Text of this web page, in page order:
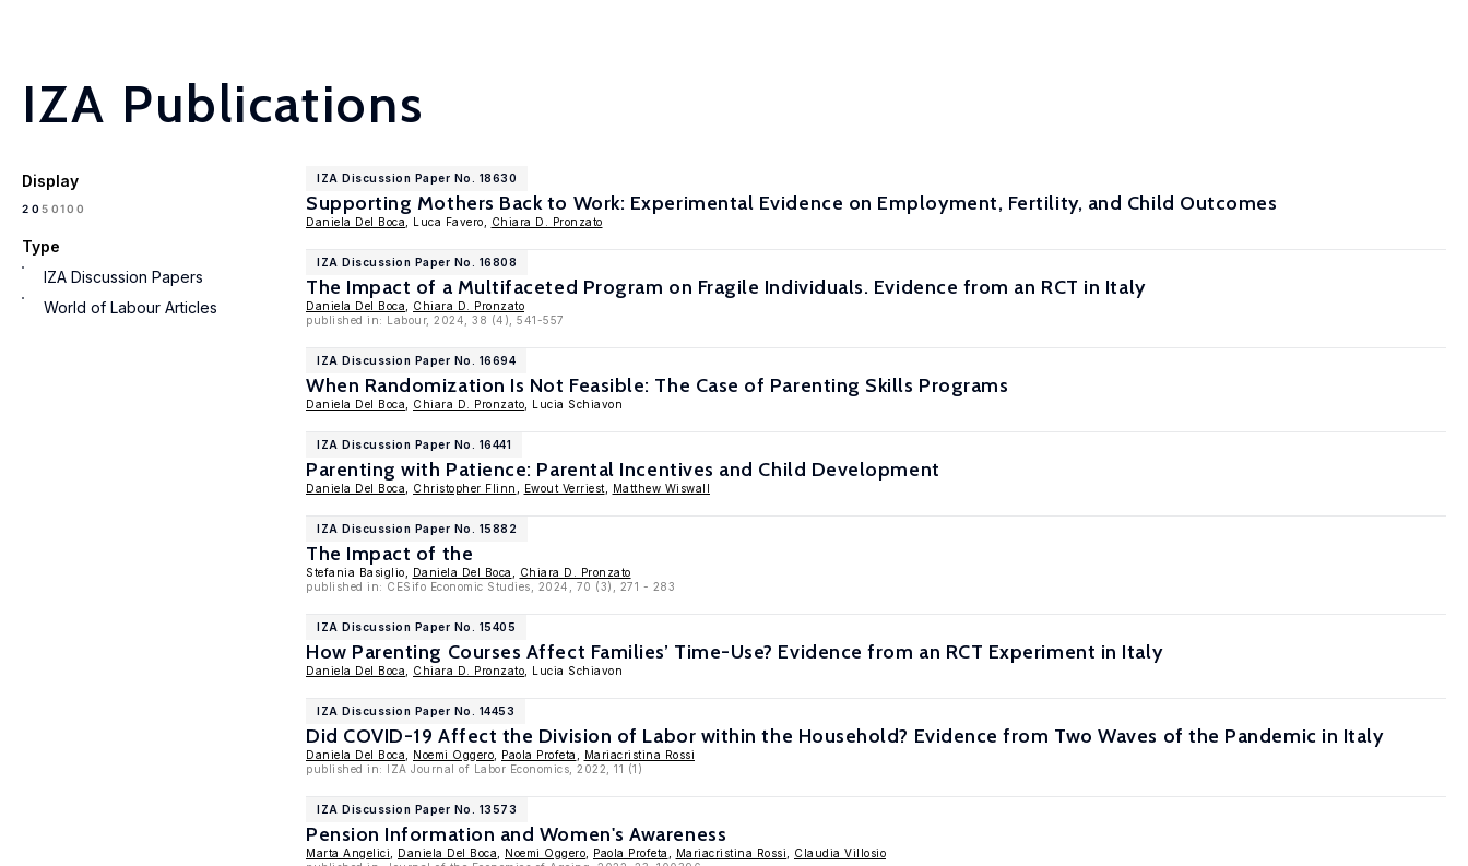
IZA Publications
Display
2050100
Type
IZA Discussion Papers
World of Labour Articles
IZA Discussion Paper No. 18630
Supporting Mothers Back to Work: Experimental Evidence on Employment, Fertility, and Child Outcomes
Daniela Del Boca , Luca Favero, Chiara D. Pronzato
IZA Discussion Paper No. 16808
The Impact of a Multifaceted Program on Fragile Individuals. Evidence from an RCT in Italy
Daniela Del Boca
Chiara D. Pronzato
published in: Labour, 2024, 38 (4), 541-557
IZA Discussion Paper No. 16694
When Randomization Is Not Feasible: The Case of Parenting Skills Programs
Daniela Del Boca Chiara D. Pronzato , Lucia Schiavon
IZA Discussion Paper No. 16441
Parenting with Patience: Parental Incentives and Child Development
Daniela Del Boca Christopher Flinn Ewout Verriest Matthew Wiswall
IZA Discussion Paper No. 15882
The Impact of the
Stefania Basiglio, Daniela Del Boca
Chiara D. Pronzato
published in: CESifo Economic Studies, 2024, 70 (3), 271 - 283
IZA Discussion Paper No. 15405
How Parenting Courses Affect Families’ Time-Use? Evidence from an RCT Experiment in Italy
Daniela Del Boca Chiara D. Pronzato , Lucia Schiavon
IZA Discussion Paper No. 14453
Did COVID-19 Affect the Division of Labor within the Household? Evidence from Two Waves of the Pandemic in Italy
Daniela Del Boca Noemi Oggero Paola Profeta
Mariacristina Rossi
published in: IZA Journal of Labor Economics, 2022, 11 (1)
IZA Discussion Paper No. 13573
Pension Information and Women's Awareness
Marta Angelici Daniela Del Boca Noemi Oggero Paola Profeta Mariacristina Rossi
Claudia Villosio